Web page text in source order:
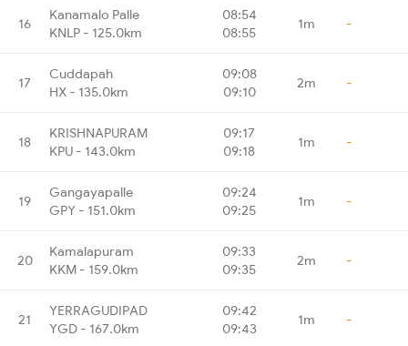
16
Kanamalo Palle
KNLP - 125.0km
08:54
08:55
1m -
17
Cuddapah
HX - 135.0km
09:08
09:10
2m -
18
KRISHNAPURAM
KPU - 143.0km
09:17
09:18
1m -
19
Gangayapalle
GPY - 151.0km
09:24
09:25
1m -
20
Kamalapuram
KKM - 159.0km
09:33
09:35
2m -
21
YERRAGUDIPAD
YGD - 167.0km
09:42
09:43
1m -